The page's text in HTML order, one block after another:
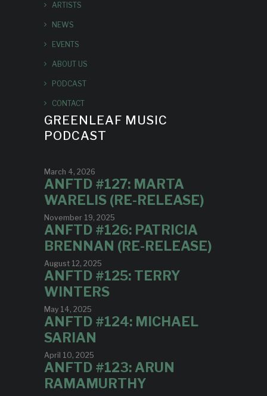
ARTISTS
NEWS
EVENTS
ABOUT US
PODCAST
CONTACT
GREENLEAF MUSIC
PODCAST
March 4, 2026
ANFTD #127: MARTA
WARELIS (RE-RELEASE)
November 19, 2025
ANFTD #126: PATRICIA
BRENNAN (RE-RELEASE)
August 12, 2025
ANFTD #125: TERRY
WINTERS
May 14, 2025
ANFTD #124: MICHAEL
SARIAN
April 10, 2025
ANFTD #123: ARUN
RAMAMURTHY